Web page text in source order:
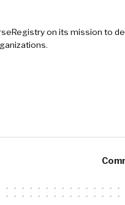
on its mission to